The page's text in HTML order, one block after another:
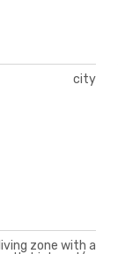
city
living zone with a